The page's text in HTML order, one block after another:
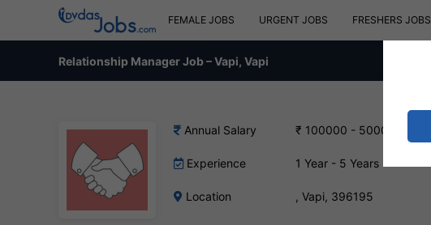
FEMALE JOBS URGENT JOBS FRESHERS JOBS
Relationship Manager Job – Vapi, Vapi
Annual Salary ₹ 100000 - 500000 INR
Experience 1 Year - 5 Years
Location , Vapi, 396195